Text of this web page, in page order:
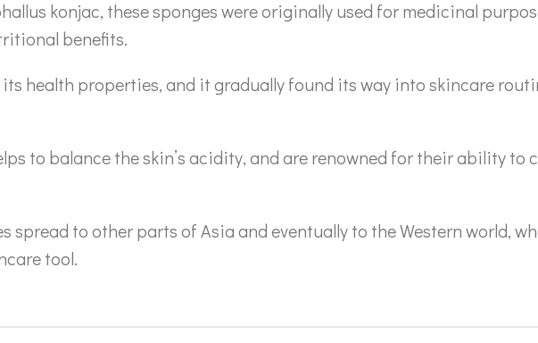
konjac, these sponges were originally used for medicinal
benefits.
health properties, and it gradually found its way into skincare
to balance the skin’s acidity, and are renowned for their ability to
spread to other parts of Asia and eventually to the Western world,
tool.